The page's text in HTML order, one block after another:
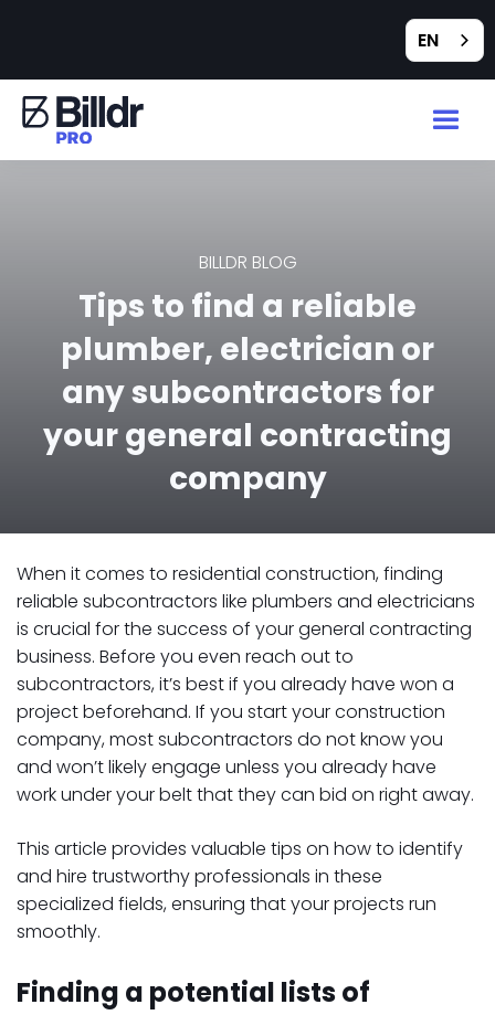
EN
BILLDR BLOG
Tips to find a reliable
plumber, electrician or
any subcontractors for
your general contracting
company
When it comes to residential construction, finding
reliable subcontractors like plumbers and electricians
is crucial for the success of your general contracting
business. Before you even reach out to
subcontractors, it’s best if you already have won a
project beforehand. If you start your construction
company, most subcontractors do not know you
and won’t likely engage unless you already have
work under your belt that they can bid on right away.
This article provides valuable tips on how to identify
and hire trustworthy professionals in these
specialized fields, ensuring that your projects run
smoothly.
Finding a potential lists of